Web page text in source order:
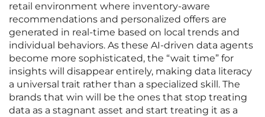
retail environment where inventory-aware
recommendations and personalized offers are
generated in real-time based on local trends and
individual behaviors. As these AI-driven data agents
become more sophisticated, the “wait time” for
insights will disappear entirely, making data literacy
a universal trait rather than a specialized skill. The
brands that win will be the ones that stop treating
data as a stagnant asset and start treating it as a